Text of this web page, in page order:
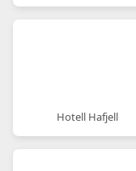
Hotell Hafjell